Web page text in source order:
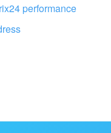
performance